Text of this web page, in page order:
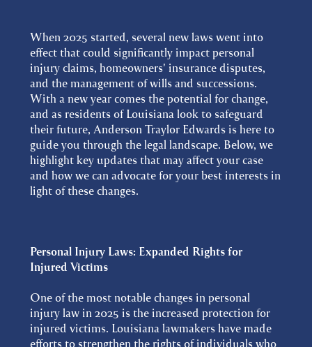
When 2025 started, several new laws went into
effect that could significantly impact personal
injury claims, homeowners' insurance disputes,
and the management of wills and successions.
With a new year comes the potential for change,
and as residents of Louisiana look to safeguard
their future, Anderson Traylor Edwards is here to
guide you through the legal landscape. Below, we
highlight key updates that may affect your case
and how we can advocate for your best interests in
light of these changes.
Personal Injury Laws: Expanded Rights for
Injured Victims
One of the most notable changes in personal
injury law in 2025 is the increased protection for
injured victims. Louisiana lawmakers have made
efforts to strengthen the rights of individuals who